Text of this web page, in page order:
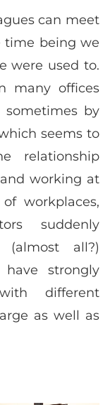
can meet
time being we
were used to.
many offices
sometimes by
seems to
relationship
working at
workplaces,
suddenly
(almost all?)
have strongly
different
as well as